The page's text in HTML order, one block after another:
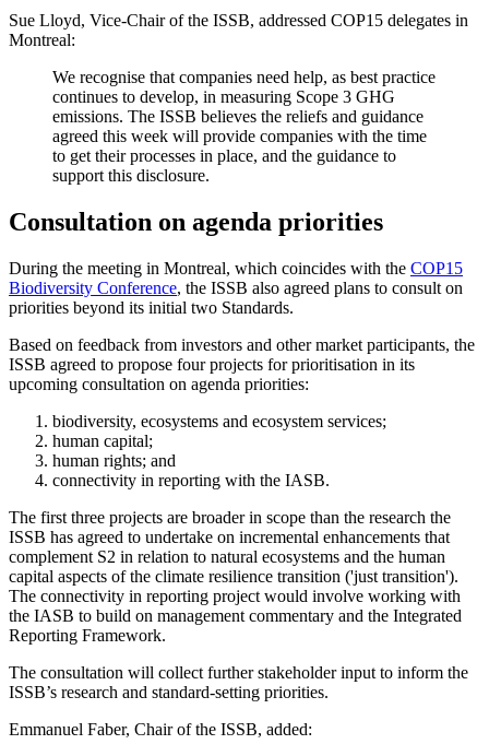
Sue Lloyd, Vice-Chair of the ISSB, addressed COP15 delegates in
Montreal:
We recognise that companies need help, as best practice
continues to develop, in measuring Scope 3 GHG
emissions. The ISSB believes the reliefs and guidance
agreed this week will provide companies with the time
to get their processes in place, and the guidance to
support this disclosure.
Consultation on agenda priorities
During the meeting in Montreal, which coincides with the COP15
Biodiversity Conference, the ISSB also agreed plans to consult on
priorities beyond its initial two Standards.
Based on feedback from investors and other market participants, the
ISSB agreed to propose four projects for prioritisation in its
upcoming consultation on agenda priorities:
biodiversity, ecosystems and ecosystem services;
human capital;
human rights; and
connectivity in reporting with the IASB.
The first three projects are broader in scope than the research the
ISSB has agreed to undertake on incremental enhancements that
complement S2 in relation to natural ecosystems and the human
capital aspects of the climate resilience transition ('just transition').
The connectivity in reporting project would involve working with
the IASB to build on management commentary and the Integrated
Reporting Framework.
The consultation will collect further stakeholder input to inform the
ISSB’s research and standard-setting priorities.
Emmanuel Faber, Chair of the ISSB, added: